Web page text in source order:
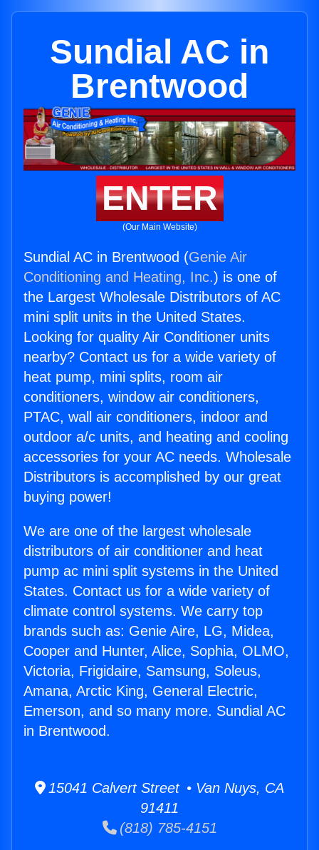
Sundial AC in
Brentwood
ENTER
(Our Main Website)
Sundial AC in Brentwood (Genie Air
Conditioning and Heating, Inc.) is one of
the Largest Wholesale Distributors of AC
mini split units in the United States.
Looking for quality Air Conditioner units
nearby? Contact us for a wide variety of
heat pump, mini splits, room air
conditioners, window air conditioners,
PTAC, wall air conditioners, indoor and
outdoor a/c units, and heating and cooling
accessories for your AC needs. Wholesale
Distributors is accomplished by our great
buying power!
We are one of the largest wholesale
distributors of air conditioner and heat
pump ac mini split systems in the United
States. Contact us for a wide variety of
climate control systems. We carry top
brands such as: Genie Aire, LG, Midea,
Cooper and Hunter, Alice, Sophia, OLMO,
Victoria, Frigidaire, Samsung, Soleus,
Amana, Arctic King, General Electric,
Emerson, and so many more. Sundial AC
in Brentwood.
15041 Calvert Street • Van Nuys, CA
91411
(818) 785-4151